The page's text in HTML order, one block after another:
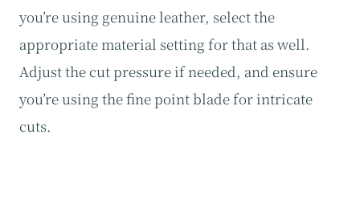
you’re using genuine leather, select the
appropriate material setting for that as well.
Adjust the cut pressure if needed, and ensure
you’re using the fine point blade for intricate
cuts.